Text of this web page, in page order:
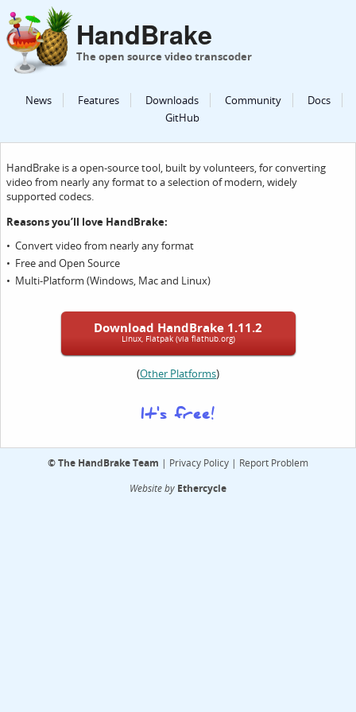
HandBrake
The open source video transcoder
News Features Downloads Community
Docs
GitHub
HandBrake is a open-source tool, built by volunteers, for converting
video from nearly any format to a selection of modern, widely
supported codecs.
Reasons you’ll love HandBrake:
Convert video from nearly any format
Free and Open Source
Multi-Platform (Windows, Mac and Linux)
Download HandBrake 1.11.2
Linux, Flatpak (via flathub.org)
(Other Platforms)
It's free!
©The HandBrake Team | Privacy Policy | Report Problem
Website by Ethercycle